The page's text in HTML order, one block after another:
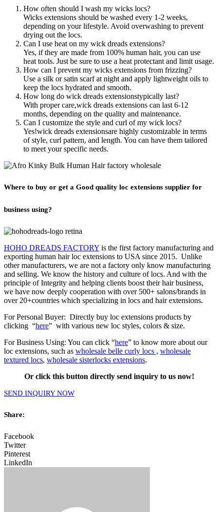
How often should I wash my wicks locs?
Wicks extensions should be washed every 1-2 weeks,
depending on your lifestyle. Avoid overwashing to prevent
drying out the locs.
Can I use heat on my wick dreads extensions?
Yes, if they are made from 100% human hair, you can use
heat tools. Just be sure to use a heat protectant and limit usage.
How can I prevent my wicks extensions from frizzing?
Use a silk or satin scarf at night and apply lightweight oils to
keep the locs hydrated and smooth.
How long do wick dreads extensionstypically last?
With proper care,wick dreads extensions can last 6-12
months, depending on the quality and maintenance.
Can I customize the style and curl of my wick locs?
Yes!wick dreads extensionsare highly customizable in terms
of style, curl pattern, and length. You can have them tailored
to meet your specific needs.
Where to buy or get a Good quality loc extensions supplier for
business using?
HOHO DREADS FACTORY is the first factory manufacturing and
exporting human hair loc extensions to USA since 2015. Unlike
other manufacturers, we are not a factory only know manufacturing
and selling. We know the history and culture of locs. And with the
principle of Integrity and helping clients boost their hair business,
we have now deeply cooperation with over 500+ salons/brands in
over 20+countries which specializing in locs and hair extensions.
For Personal Buyer: Directly buy loc extensions products by
clicking “here” with various new loc styles, colors & size.
For Business Using: You can click “here” to know more about our
loc extensions, such as wholesale belle curly locs , wholesale
textured locs, wholesale sisterlocks extensions.
Or click this button directly send inquiry to us now!
SEND INQUIRY NOW
Share:
Facebook
Twitter
Pinterest
LinkedIn